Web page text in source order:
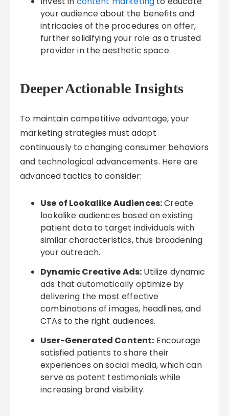
your audience about the benefits and
intricacies of the procedures on offer,
further solidifying your role as a trusted
provider in the aesthetic space.
Deeper Actionable Insights
To maintain competitive advantage, your
marketing strategies must adapt
continuously to changing consumer behaviors
and technological advancements. Here are
advanced tactics to consider:
Use of Lookalike Audiences:Create
lookalike audiences based on existing
patient data to target individuals with
similar characteristics, thus broadening
your outreach.
Dynamic Creative Ads: Utilize dynamic
ads that automatically optimize by
delivering the most effective
combinations of images, headlines, and
CTAs to the right audiences.
User-Generated Content: Encourage
satisfied patients to share their
experiences on social media, which can
serve as potent testimonials while
increasing brand visibility.